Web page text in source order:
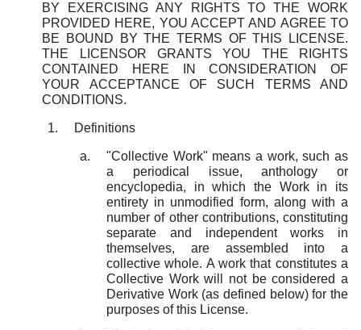
BY EXERCISING ANY RIGHTS TO THE WORK
PROVIDED HERE, YOU ACCEPT AND AGREE TO
BE BOUND BY THE TERMS OF THIS LICENSE.
THE LICENSOR GRANTS YOU THE RIGHTS
CONTAINED HERE IN CONSIDERATION OF
YOUR ACCEPTANCE OF SUCH TERMS AND
CONDITIONS.
Definitions
"Collective Work" means a work, such as
a periodical issue, anthology or
encyclopedia, in which the Work in its
entirety in unmodified form, along with a
number of other contributions, constituting
separate and independent works in
themselves, are assembled into a
collective whole. A work that constitutes a
Collective Work will not be considered a
Derivative Work (as defined below) for the
purposes of this License.